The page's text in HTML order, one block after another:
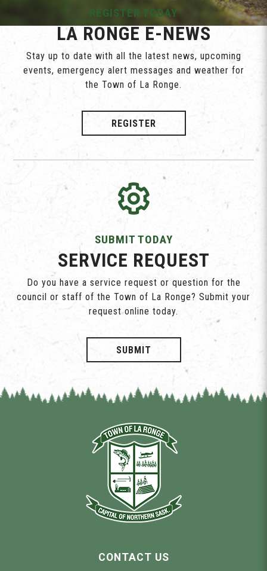
REGISTER TODAY
LA RONGE E-NEWS
Stay up to date with all the latest news, upcoming
events, emergency alert messages and weather for
the Town of La Ronge.
REGISTER
SUBMIT TODAY
SERVICE REQUEST
Do you have a service request or question for the
council or staff of the Town of La Ronge? Submit your
request online today.
SUBMIT
CONTACT US